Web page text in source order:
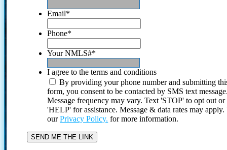
Email*
Phone*
Your NMLS#*
I agree to the terms and conditions
By providing your phone number and submitting
form, you consent to be contacted by SMS text
Message frequency may vary. Text 'STOP' to opt out or
'HELP' for assistance. Message & data rates may
ourPrivacy Policy. for more information.